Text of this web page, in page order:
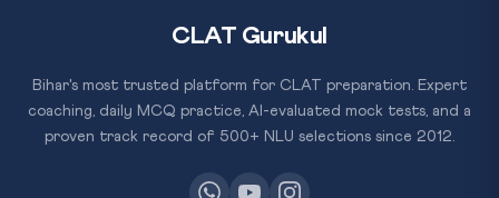
CLAT Gurukul
Bihar's most trusted platform for CLAT preparation. Expert
coaching, daily MCQ practice, AI-evaluated mock tests, and a
proven track record of 500+ NLU selections since 2012.